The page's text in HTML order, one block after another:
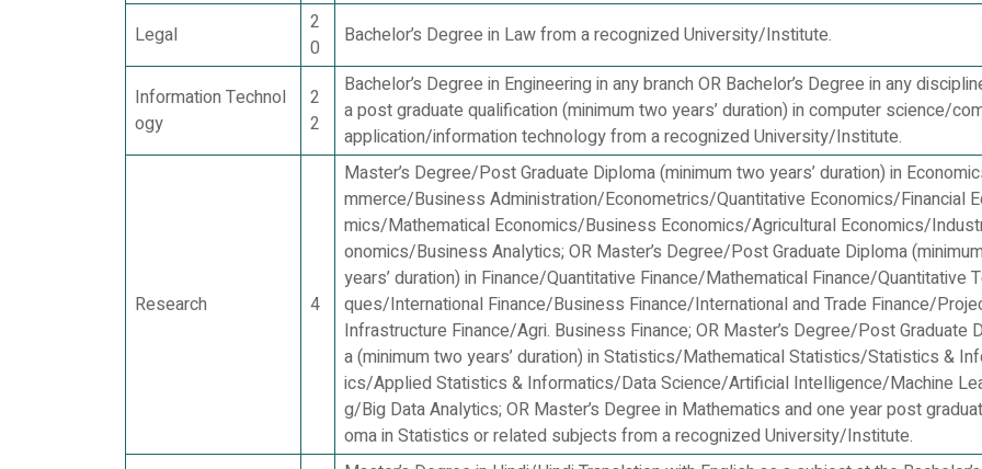
Legal
2
0
Bachelor’s Degree in Law from a recognized University/Institute.
Information Technol
ogy
2
2
Bachelor’s Degree in Engineering in any branch OR Bachelor’s Degree in any
a post graduate qualification (minimum two years’ duration) in computer science/
application/information technology from a recognized University/Institute.
Research 4
Master’s Degree/Post Graduate Diploma (minimum two years’ duration) in
mmerce/Business Administration/Econometrics/Quantitative Economics/Financial
mics/Mathematical Economics/Business Economics/Agricultural Economics/
onomics/Business Analytics; OR Master’s Degree/Post Graduate Diploma
years’ duration) in Finance/Quantitative Finance/Mathematical Finance/Quantitative
ques/International Finance/Business Finance/International and Trade Finance/
Infrastructure Finance/Agri. Business Finance; OR Master’s Degree/Post Graduate
a (minimum two years’ duration) in Statistics/Mathematical Statistics/Statistics &
ics/Applied Statistics & Informatics/Data Science/Artificial Intelligence/Machine
g/Big Data Analytics; OR Master’s Degree in Mathematics and one year post
oma in Statistics or related subjects from a recognized University/Institute.